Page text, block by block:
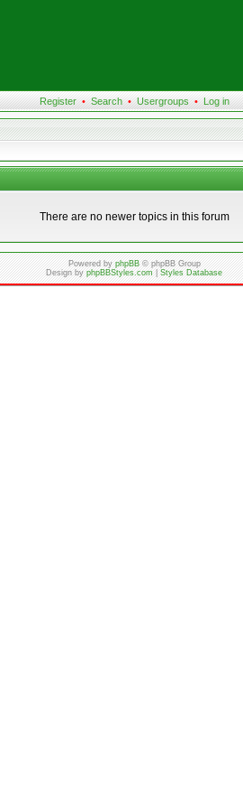
Register • Search • Usergroups • Log in
There are no newer topics in this forum
Powered byphpBB© phpBB Group
Design byphpBBStyles.com|Styles Database